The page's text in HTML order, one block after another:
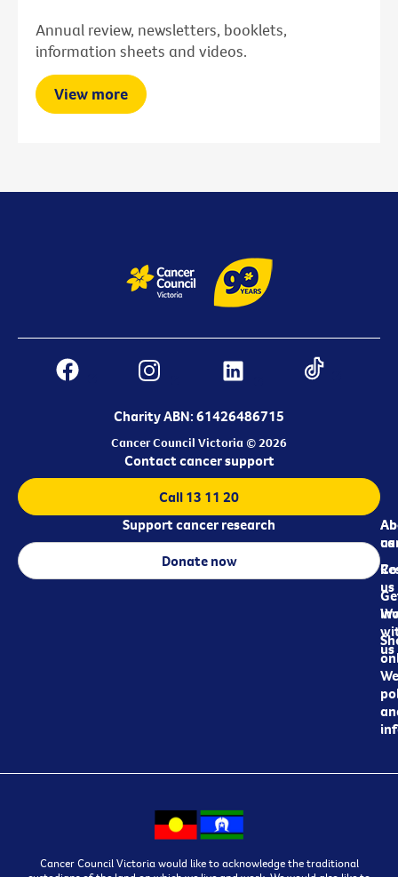
Annual review, newsletters, booklets,
information sheets and videos.
View more
Charity ABN: 61426486715
Cancer Council Victoria © 2026
us
us
us
Contact cancer support
Call 13 11 20
Support cancer research
Donate now
Cancer Council Victoria would like to acknowledge the traditional